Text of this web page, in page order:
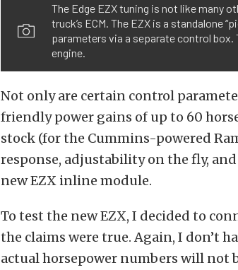
The Edge EZX tuning is not like many
truck’s ECM. The EZX is a standalone
parameters via a separate control
engine.
Not only are certain control
friendly power gains of up to 60
stock (for the Cummins-powered
response, adjustability on the fly,
new EZX inline module.
To test the new EZX, I decided to
the claims were true. Again, I don’t
actual horsepower numbers will not